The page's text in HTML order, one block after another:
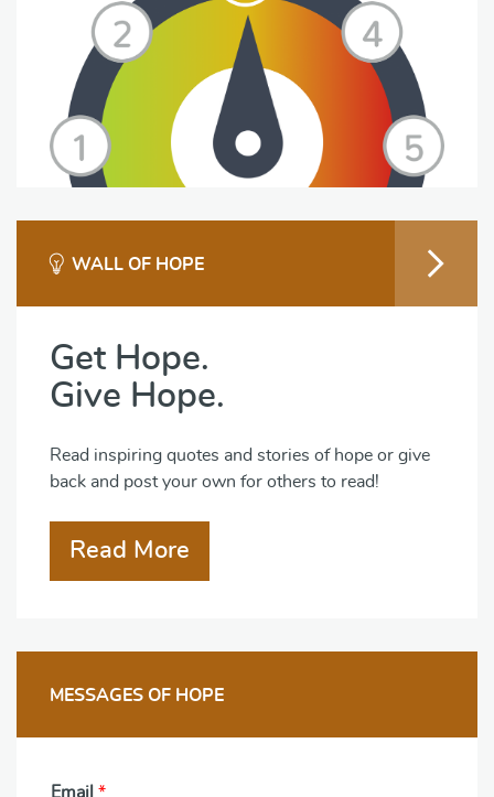
WALL OF HOPE
Get Hope.
Give Hope.
Read inspiring quotes and stories of hope or give
back and post your own for others to read!
Read More
MESSAGES OF HOPE
Email *